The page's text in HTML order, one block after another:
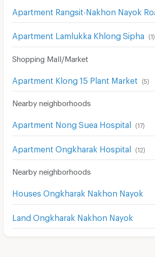
Apartment Lamlukka Khlong Sipha (1)
Shopping Mall/Market
Apartment Klong 15 Plant Market (5)
Nearby neighborhoods
Apartment Nong Suea Hospital (17)
Apartment Ongkharak Hospital (12)
Nearby neighborhoods
Houses Ongkharak Nakhon Nayok
Land Ongkharak Nakhon Nayok